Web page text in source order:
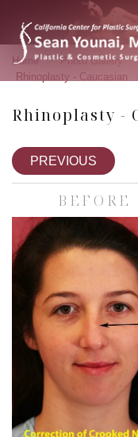
Home » Photo Gallery
Rhinoplasty - Caucasian
Rhinoplasty -
PREVIOUS
BEFORE